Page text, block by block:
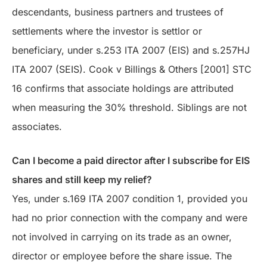
descendants, business partners and trustees of
settlements where the investor is settlor or
beneficiary, under s.253 ITA 2007 (EIS) and s.257HJ
ITA 2007 (SEIS). Cook v Billings & Others [2001] STC
16 confirms that associate holdings are attributed
when measuring the 30% threshold. Siblings are not
associates.
Can I become a paid director after I subscribe for EIS
shares and still keep my relief?
Yes, under s.169 ITA 2007 condition 1, provided you
had no prior connection with the company and were
not involved in carrying on its trade as an owner,
director or employee before the share issue. The